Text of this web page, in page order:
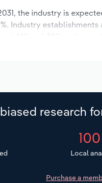
the industry is
Industry
research
Local
Purchase a